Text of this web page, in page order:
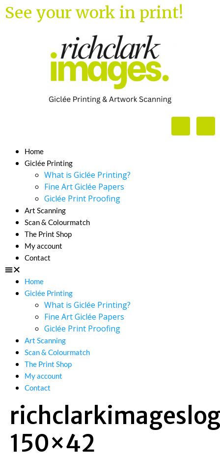
See your work in print!
Home
Giclée Printing
What is Giclée Printing?
Fine Art Giclée Papers
Giclée Print Proofing
Art Scanning
Scan & Colourmatch
The Print Shop
My account
Contact
Home
Giclée Printing
What is Giclée Printing?
Fine Art Giclée Papers
Giclée Print Proofing
Art Scanning
Scan & Colourmatch
The Print Shop
My account
Contact
150×42